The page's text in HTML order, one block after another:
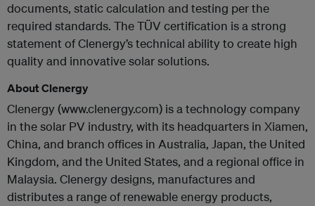
documents, static calculation and testing per the
required standards. The TÜV certification is a strong
statement of Clenergy’s technical ability to create high
quality and innovative solar solutions.
About Clenergy
Clenergy (www.clenergy.com) is a technology company
in the solar PV industry, with its headquarters in Xiamen,
China, and branch offices in Australia, Japan, the United
Kingdom, and the United States, and a regional office in
Malaysia. Clenergy designs, manufactures and
distributes a range of renewable energy products,